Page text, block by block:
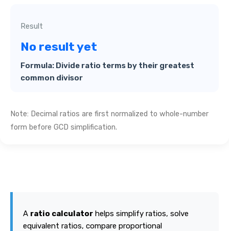
Result
No result yet
Formula: Divide ratio terms by their greatest
common divisor
Note: Decimal ratios are first normalized to whole-number
form before GCD simplification.
A ratio calculator helps simplify ratios, solve
equivalent ratios, compare proportional